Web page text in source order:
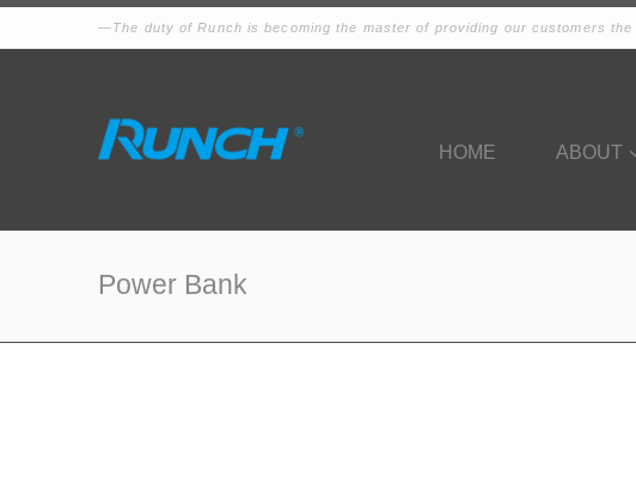
The duty of Runch is becoming the master of providing our customers the
HOME ABOUT
Power Bank